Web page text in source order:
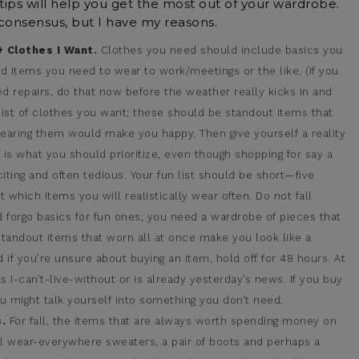
will help you get the most out of your wardrobe.
but I have my reasons.
Clothes I Want. Clothes you need should include basics you
items you need to wear to work/meetings or the like. (If you
repairs, do that now before the weather really kicks in and
of clothes you want; these should be standout items that
them would make you happy. Then give yourself a reality
what you should prioritize, even though shopping for say a
and often tedious. Your fun list should be short—five
which items you will realistically wear often. Do not fall
basics for fun ones; you need a wardrobe of pieces that
items that worn all at once make you look like a
you’re unsure about buying an item, hold off for 48 hours. At
I-can’t-live-without or is already yesterday’s news. If you buy
talk yourself into something you don’t need.
For fall, the items that are always worth spending money on
everywhere sweaters, a pair of boots and perhaps a